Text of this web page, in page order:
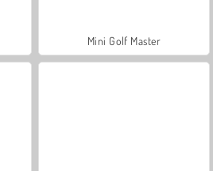
Mini Golf Master